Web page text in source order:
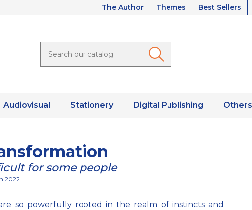
The Author Themes Best Sellers
Audiovisual Stationery Digital Publishing Others
for some people
2022
so powerfully rooted in the realm of instincts and